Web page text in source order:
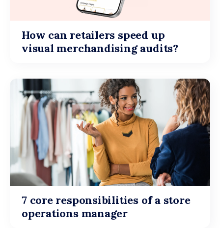
How can retailers speed up
visual merchandising audits?
7 core responsibilities of a store
operations manager